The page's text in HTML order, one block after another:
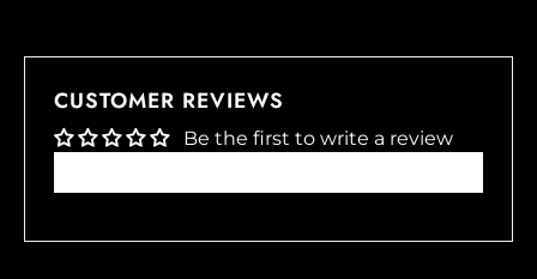
CUSTOMER REVIEWS
Be the first to write a review